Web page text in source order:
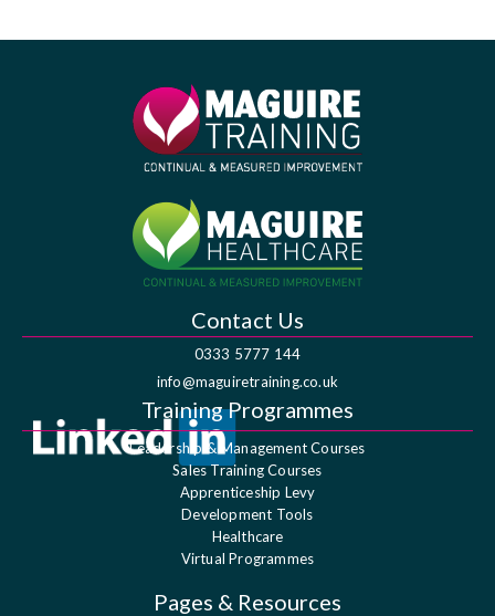
Contact Us
0333 5777 144
info@maguiretraining.co.uk
Training Programmes
Leadership & Management Courses
Sales Training Courses
Apprenticeship Levy
Development Tools
Healthcare
Virtual Programmes
Pages & Resources